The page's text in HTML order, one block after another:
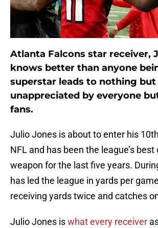
Atlanta Falcons star receiver,
knows better than anyone
superstar leads to nothing but
unappreciated by everyone
fans.
Julio Jones is about to enter his
NFL and has been the league’s
weapon for the last five years.
has led the league in yards per
receiving yards twice and catches
Julio Jones iswhat every receiver